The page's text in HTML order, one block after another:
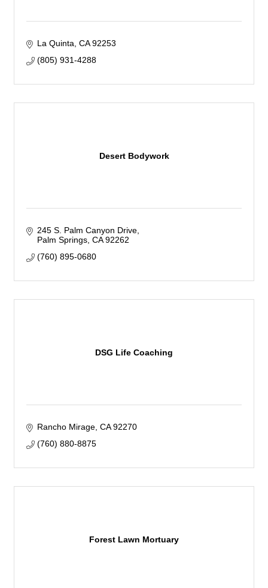
La Quinta CA 92253
(805) 931-4288
Desert Bodywork
245 S. Palm Canyon Drive
Palm Springs CA 92262
(760) 895-0680
DSG Life Coaching
Rancho Mirage CA 92270
(760) 880-8875
Forest Lawn Mortuary